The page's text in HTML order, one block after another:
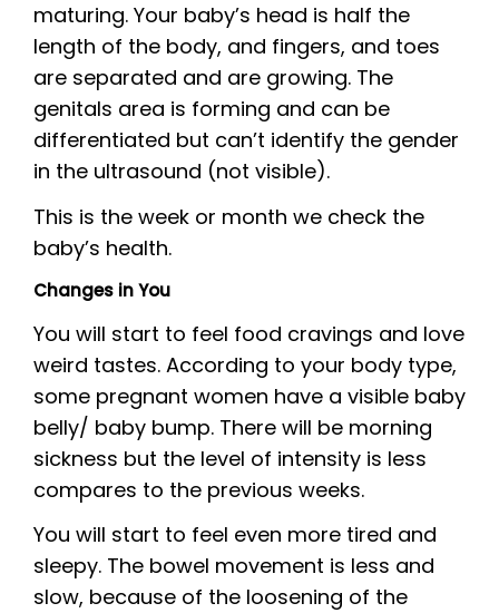
maturing. Your baby’s head is half the
length of the body, and fingers, and toes
are separated and are growing. The
genitals area is forming and can be
differentiated but can’t identify the gender
in the ultrasound (not visible).
This is the week or month we check the
baby’s health.
Changes in You
You will start to feel food cravings and love
weird tastes. According to your body type,
some pregnant women have a visible baby
belly/ baby bump. There will be morning
sickness but the level of intensity is less
compares to the previous weeks.
You will start to feel even more tired and
sleepy. The bowel movement is less and
slow, because of the loosening of the